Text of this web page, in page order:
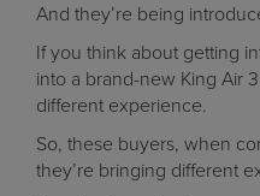
And they’re being
If you think about getting
into a brand-new King Air
different experience.
So, these buyers, when
they’re bringing different